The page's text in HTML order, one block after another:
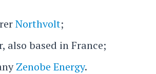
Northvolt;
based in France;
Zenobe Energy.